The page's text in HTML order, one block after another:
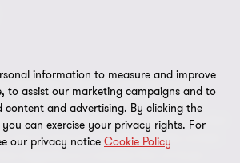
Argentina. All rights reserved. Grant
brand under which the Grant Thornton
assurance, tax and advisory services to their
one or more member firms, as the context
information to measure and improve
to assist our marketing campaigns and to
content and advertising. By clicking the
can exercise your privacy rights. For
our privacy notice Cookie Policy